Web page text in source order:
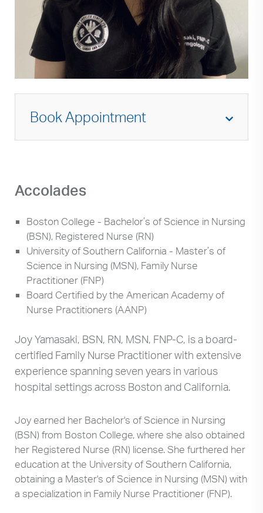
Book Appointment
Accolades
Boston College - Bachelor’s of Science in Nursing
(BSN), Registered Nurse (RN)
University of Southern California - Master’s of
Science in Nursing (MSN), Family Nurse
Practitioner (FNP)
Board Certified by the American Academy of
Nurse Practitioners (AANP)
Joy Yamasaki, BSN, RN, MSN, FNP-C, is a board-
certified Family Nurse Practitioner with extensive
experience spanning seven years in various
hospital settings across Boston and California.
Joy earned her Bachelor's of Science in Nursing
(BSN) from Boston College, where she also obtained
her Registered Nurse (RN) license. She furthered her
education at the University of Southern California,
obtaining a Master's of Science in Nursing (MSN) with
a specialization in Family Nurse Practitioner (FNP).